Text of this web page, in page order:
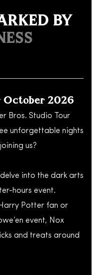
BY
October 2026
Bros. Studio Tour
unforgettable nights
us?
into the dark arts
hours event.
Potter fan or
event, Nox
and treats around